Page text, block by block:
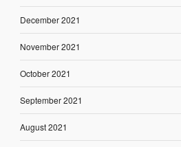
December 2021
November 2021
October 2021
September 2021
August 2021